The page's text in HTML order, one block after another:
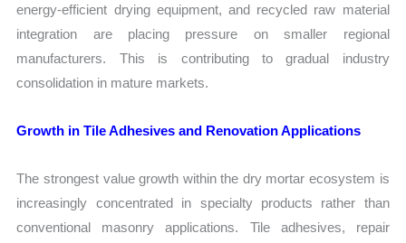
energy-efficient drying equipment, and recycled raw material
integration are placing pressure on smaller regional
manufacturers. This is contributing to gradual industry
consolidation in mature markets.
Growth in Tile Adhesives and Renovation Applications
The strongest value growth within the dry mortar ecosystem is
increasingly concentrated in specialty products rather than
conventional masonry applications. Tile adhesives, repair